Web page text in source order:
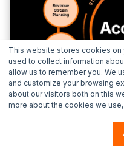
This website stores cookies
used to collect information
allow us to remember you. We
and customize your browsing
about our visitors both on this
more about the cookies we